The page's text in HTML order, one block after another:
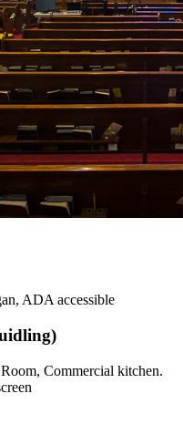
ADA accessible
Commercial kitchen.